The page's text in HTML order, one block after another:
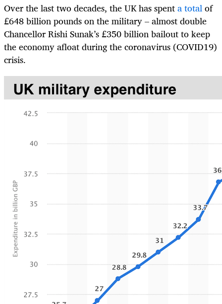
Over the last two decades, the UK has spenta totalof
£648 billion pounds on the military – almost double
Chancellor Rishi Sunak’s £350 billion bailout to keep
the economy afloat during the coronavirus (COVID19)
crisis.